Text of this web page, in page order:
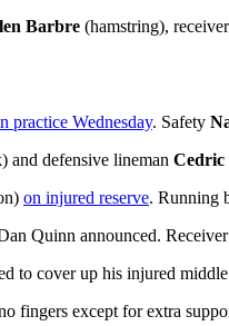
Barbre (hamstring), receiver
practice Wednesday. Safety
and defensive lineman Cedric
on injured reserve. Running
Quinn announced. Receiver
to cover up his injured
fingers except for extra